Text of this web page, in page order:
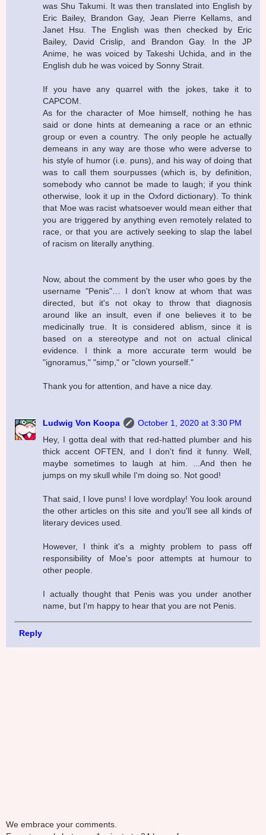
was Shu Takumi. It was then translated into English by
Eric Bailey, Brandon Gay, Jean Pierre Kellams, and
Janet Hsu. The English was then checked by Eric
Bailey, David Crislip, and Brandon Gay. In the JP
Anime, he was voiced by Takeshi Uchida, and in the
English dub he was voiced by Sonny Strait.
If you have any quarrel with the jokes, take it to
CAPCOM.
As for the character of Moe himself, nothing he has
said or done hints at demeaning a race or an ethnic
group or even a country. The only people he actually
demeans in any way are those who were adverse to
his style of humor (i.e. puns), and his way of doing that
was to call them sourpusses (which is, by definition,
somebody who cannot be made to laugh; if you think
otherwise, look it up in the Oxford dictionary). To think
that Moe was racist whatsoever would mean either that
you are triggered by anything even remotely related to
race, or that you are actively seeking to slap the label
of racism on literally anything.
Now, about the comment by the user who goes by the
username "Penis"… I don't know at whom that was
directed, but it's not okay to throw that diagnosis
around like an insult, even if one believes it to be
medicinally true. It is considered ablism, since it is
based on a stereotype and not on actual clinical
evidence. I think a more accurate term would be
"ignoramus," "simp," or "clown yourself."
Thank you for attention, and have a nice day.
Ludwig Von Koopa
October 1, 2020 at 3:30 PM
Hey, I gotta deal with that red-hatted plumber and his
thick accent OFTEN, and I don't find it funny. Well,
maybe sometimes to laugh at him. ...And then he
jumps on my skull while I'm doing so. Not good!
That said, I love puns! I love wordplay! You look around
the other articles on this site and you'll see all kinds of
literary devices used.
However, I think it's a mighty problem to pass off
responsibility of Moe's poor attempts at humour to
other people.
I actually thought that Penis was you under another
name, but I'm happy to hear that you are not Penis.
Reply
We embrace your comments.